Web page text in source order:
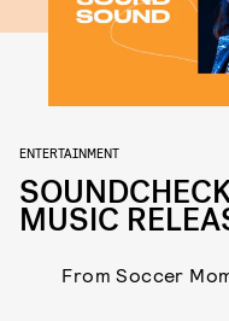
ENTERTAINMENT
MUSIC
From Soccer